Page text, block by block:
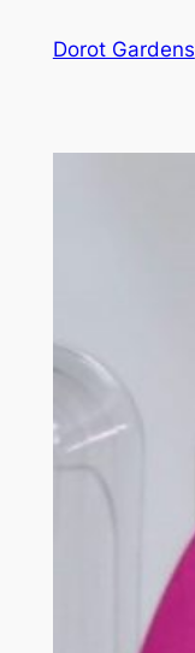
Dorot Gardens